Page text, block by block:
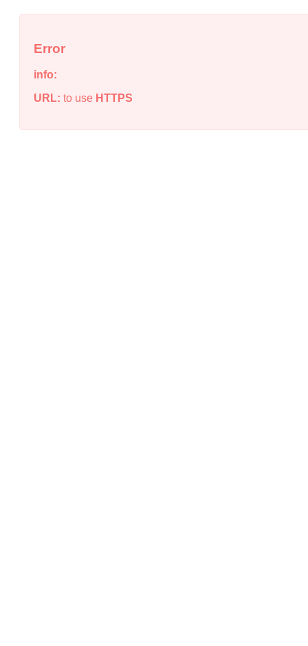
Error
info:
URL: to use HTTPS